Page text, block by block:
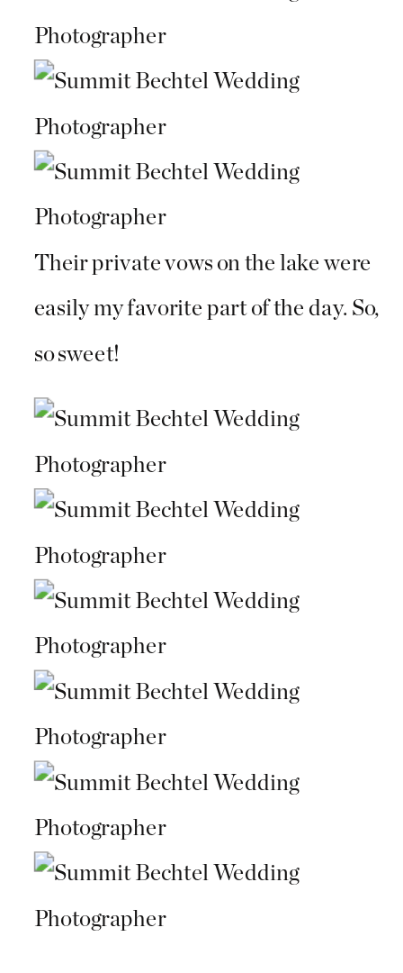
Their private vows on the lake were
easily my favorite part of the day. So,
so sweet!